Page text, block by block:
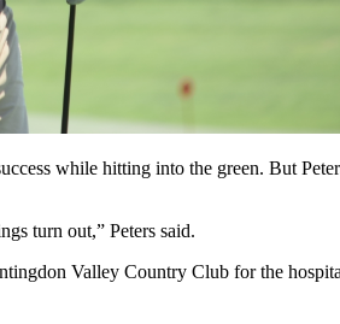
while hitting into the green. But
turn out,” Peters said.
Valley Country Club for the